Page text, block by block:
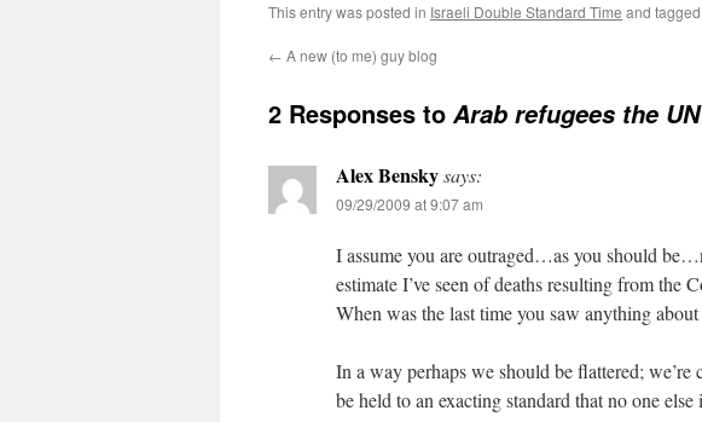
This entry was posted in Israeli Double Standard Time and tagged
← A new (to me) guy blog
2 Responses to Arab refugees the
Alex Benskysays:
09/29/2009 at 9:07 am
I assume you are outraged…as you should
estimate I’ve seen of deaths resulting from the
When was the last time you saw anything
In a way perhaps we should be flattered;
be held to an exacting standard that no one